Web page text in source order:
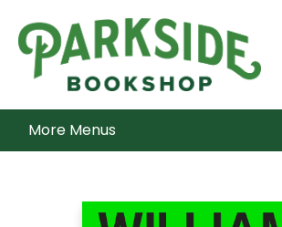
Home
Shop
What's On
Staff Picks
Audiobooks
Ebooks
Contact & Hours
About Us
More Menus